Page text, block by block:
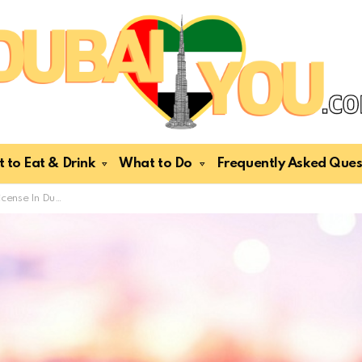
to Eat & Drink What to Do Frequently Asked
Expat? Easy Steps